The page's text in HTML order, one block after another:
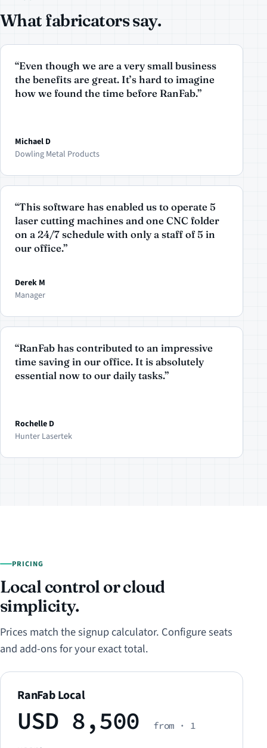
What fabricators say.
“Even though we are a very small business
the benefits are great. It’s hard to imagine
how we found the time before RanFab.”
Michael D
Dowling Metal Products
“This software has enabled us to operate 5
laser cutting machines and one CNC folder
on a 24/7 schedule with only a staff of 5 in
our office.”
Derek M
Manager
“RanFab has contributed to an impressive
time saving in our office. It is absolutely
essential now to our daily tasks.”
Rochelle D
Hunter Lasertek
PRICING
Local control or cloud
simplicity.
Prices match the signup calculator. Configure seats
and add-ons for your exact total.
RanFab Local
USD 8,500
from · 1